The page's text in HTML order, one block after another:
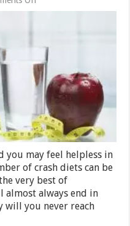
How
Crash
Diet
you may feel helpless in
of crash diets can be
very best of
always end in
will you never reach